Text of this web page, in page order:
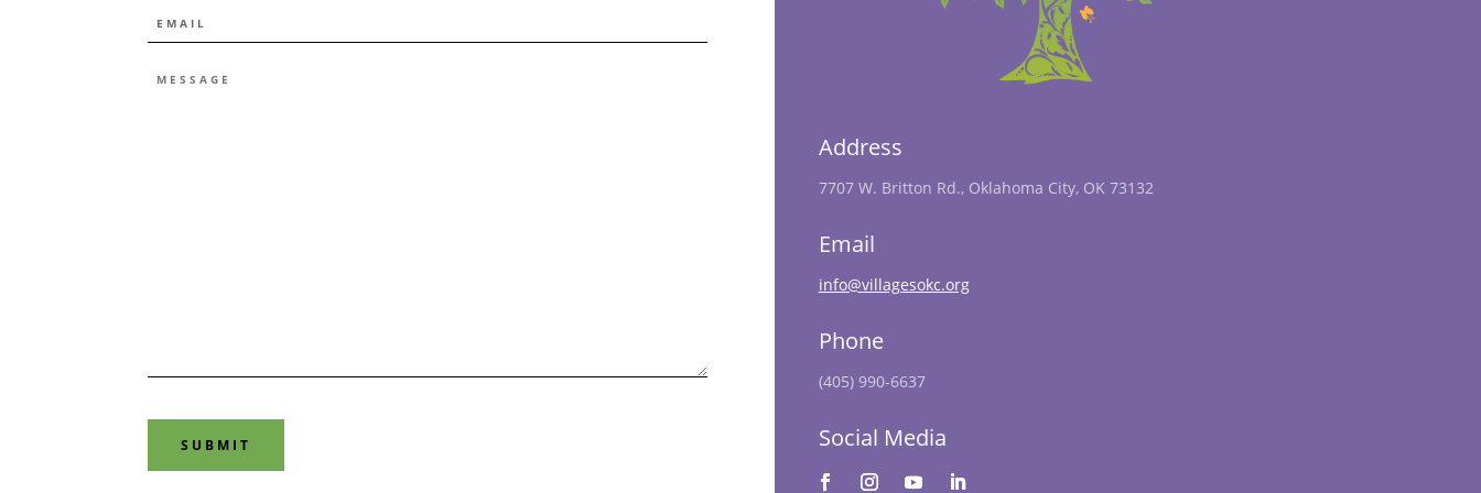
EMAIL
*
MESSAGE
Address
7707 W. Britton Rd., Oklahoma City, OK 73132
Email
info@villagesokc.org
Phone
(405) 990-6637
Social Media